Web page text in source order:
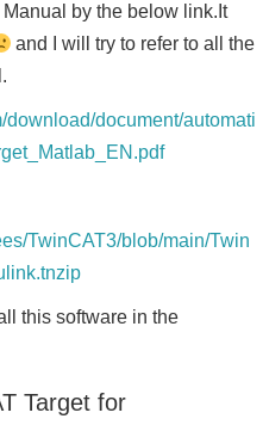
by the below link.It
and I will try to refer to all the
download/document/automati
TwinCAT3/blob/main/Twin
this software in the
Target for